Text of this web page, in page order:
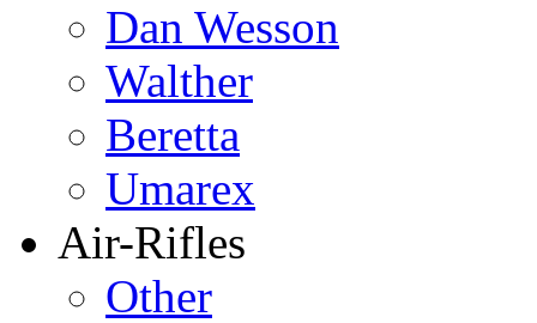
Dan Wesson
Walther
Beretta
Umarex
Air-Rifles
Other